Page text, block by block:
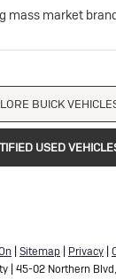
mass market
BUICK
USED
Sitemap Privacy
45-02 Northern Blvd,